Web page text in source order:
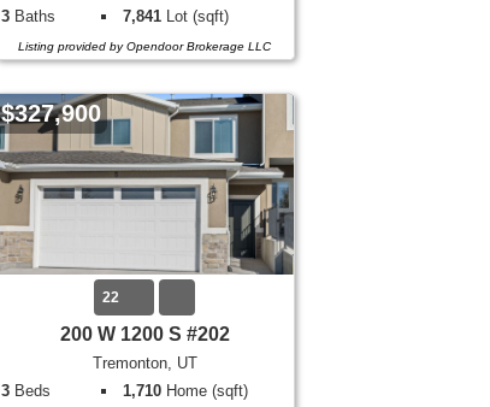
3 Baths 7,841 Lot (sqft)
Listing provided by Opendoor Brokerage LLC
$327,900
22
200 W 1200 S #202
Tremonton, UT
3 Beds 1,710 Home (sqft)